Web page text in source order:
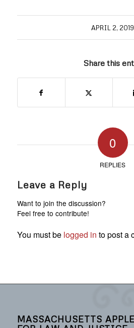
APRIL 2, 2019
Share this
0
REPLIES
Leave a Reply
Want to join the discussion?
Feel free to contribute!
You must be logged in to post a
MASSACHUSETTS